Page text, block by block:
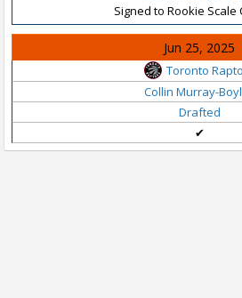
Signed to Rookie Scale
Jun 25, 2025
Toronto
Collin Murray-
Drafted
✔